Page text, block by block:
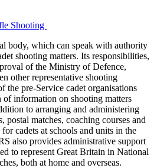
Shooting
body, which can speak with authority
shooting matters. Its responsibilities,
of the Ministry of Defence,
other representative shooting
the pre-Service cadet organisations
of information on shooting matters
to arranging and administering
postal matches, coaching courses and
cadets at schools and units in the
also provides administrative support
to represent Great Britain in National
both at home and overseas.